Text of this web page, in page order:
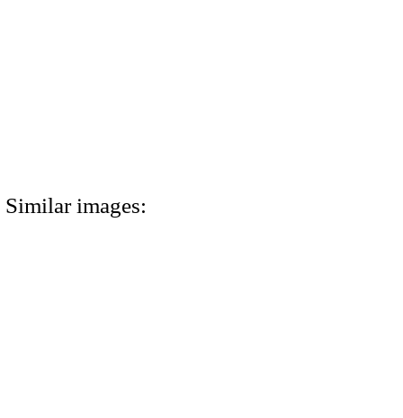
Similar images: